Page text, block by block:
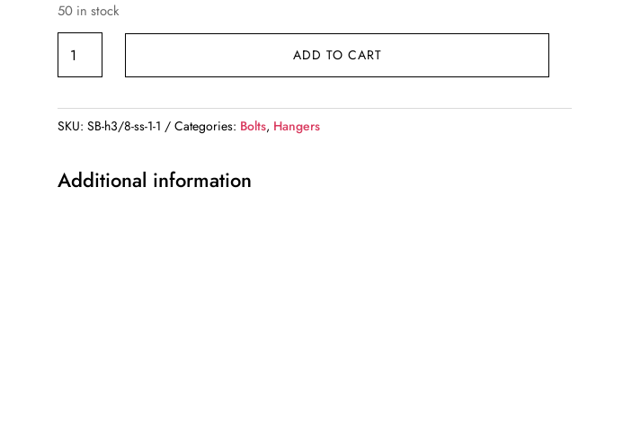
50 in stock
Hangers
Zinc
quantity
ADD TO CART
SKU:SB-h3/8-ss-1-1 Categories: Bolts, Hangers
Additional information